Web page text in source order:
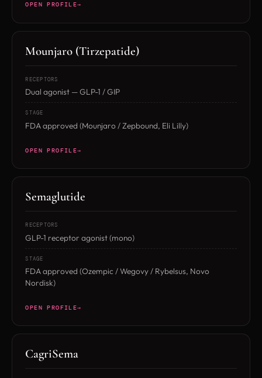
OPEN PROFILE
Mounjaro (Tirzepatide)
RECEPTORS
Dual agonist — GLP-1 / GIP
STAGE
FDA approved (Mounjaro / Zepbound, Eli Lilly)
OPEN PROFILE
Semaglutide
RECEPTORS
GLP-1 receptor agonist (mono)
STAGE
FDA approved (Ozempic / Wegovy / Rybelsus, Novo
Nordisk)
OPEN PROFILE
CagriSema